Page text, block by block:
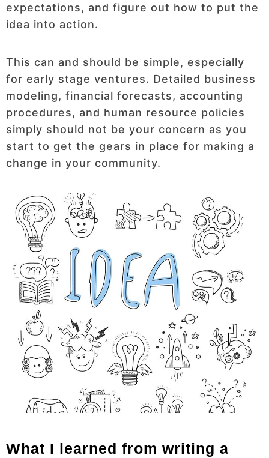
expectations, and figure out how to put the
idea into action.
This can and should be simple, especially
for early stage ventures. Detailed business
modeling, financial forecasts, accounting
procedures, and human resource policies
simply should not be your concern as you
start to get the gears in place for making a
change in your community.
What I learned from writing a